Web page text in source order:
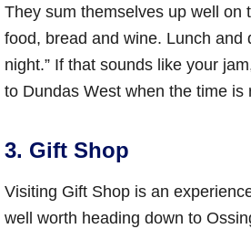
They sum themselves up well on
food, bread and wine. Lunch and
night.” If that sounds like your
to Dundas West when the time is
3. Gift Shop
Visiting Gift Shop is an
well worth heading down to